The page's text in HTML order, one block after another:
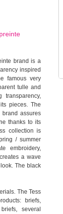
brand is a
inspired
famous very
tulle and
transparency,
pieces. The
brand assures
thanks to its
collection is
/ summer
embroidery,
a wave
The black
The Tess
briefs,
several